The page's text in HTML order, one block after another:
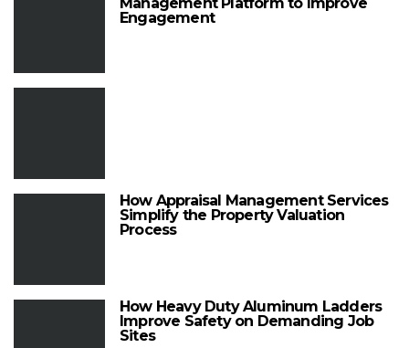
Engagement
How Appraisal Management Services
Simplify the Property Valuation
Process
How Heavy Duty Aluminum Ladders
Improve Safety on Demanding Job
Sites